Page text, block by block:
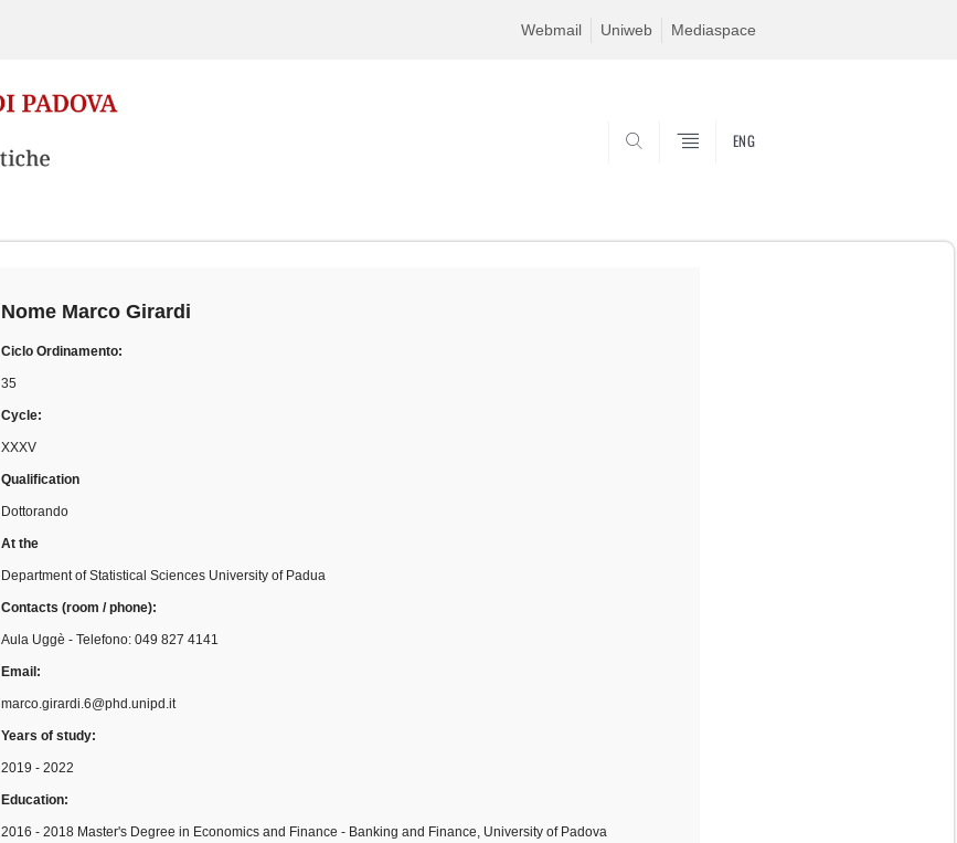
Webmail Uniweb Mediaspace
ENG
Nome Marco Girardi
Ciclo Ordinamento:
35
Cycle:
XXXV
Qualification
Dottorando
At the
Department of Statistical Sciences University of Padua
Contacts (room / phone):
Aula Uggè - Telefono: 049 827 4141
Email:
marco.girardi.6@phd.unipd.it
Years of study:
2019 - 2022
Education:
2016 - 2018 Master's Degree in Economics and Finance - Banking and Finance, University of Padova